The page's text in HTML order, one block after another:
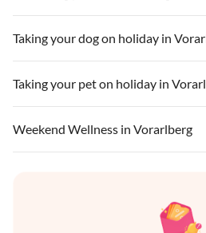
Taking your dog on holiday in
Taking your pet on holiday in
Weekend Wellness in Vorarlberg